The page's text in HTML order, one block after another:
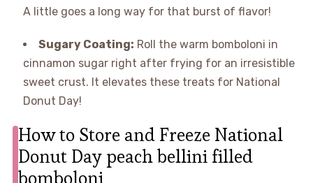
A little goes a long way for that burst of flavor!
Sugary Coating: Roll the warm bomboloni in
cinnamon sugar right after frying for an irresistible
sweet crust. It elevates these treats for National
Donut Day!
How to Store and Freeze National
Donut Day peach bellini filled
bomboloni